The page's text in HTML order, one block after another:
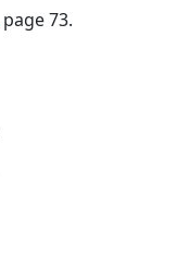
page 73.